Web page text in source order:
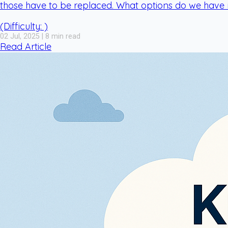
those have to be replaced. What options do we have
(Difficulty: )
02 Jul, 2025 | 8 min read
Read Article